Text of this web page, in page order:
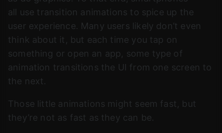
all use transition animations to spice up the
user experience. Many users likely don’t even
think about it, but each time you tap on
something or open an app, some type of
animation transitions the UI from one screen to
the next.
Those little animations might seem fast, but
they’re not as fast as they can be.